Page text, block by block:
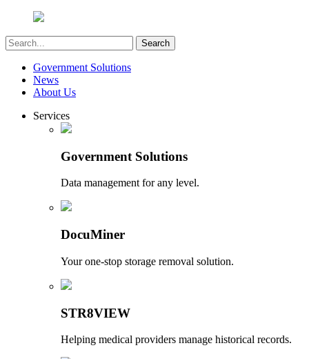
Government Solutions
News
About Us
Services
Government Solutions
Data management for any level.
DocuMiner
Your one-stop storage removal solution.
STR8VIEW
Helping medical providers manage historical records.